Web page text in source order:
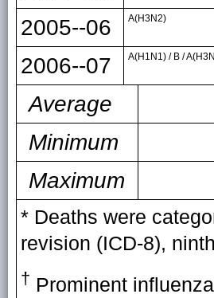
2005--06 A(H3N2)
2006--07 A(H1N1) / B /
Average
Minimum
Maximum
* Deaths were
revision (ICD-8),
† Prominent